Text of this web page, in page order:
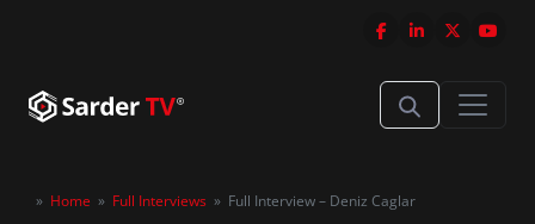
» Home » Full Interviews » Full Interview – Deniz Caglar